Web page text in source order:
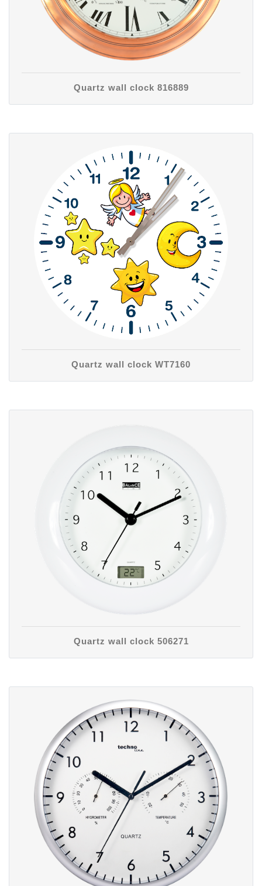
Quartz wall clock 816889
Quartz wall clock WT7160
Quartz wall clock 506271